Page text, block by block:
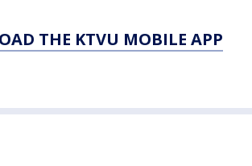
THE KTVU MOBILE APP